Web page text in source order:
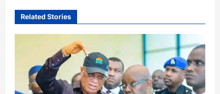
g
Related Stories